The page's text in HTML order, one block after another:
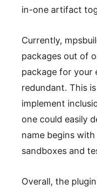
in-one artifact
Currently,
packages out of
package for your
redundant. This
implement
one could easily
name begins with
sandboxes and
Overall, the